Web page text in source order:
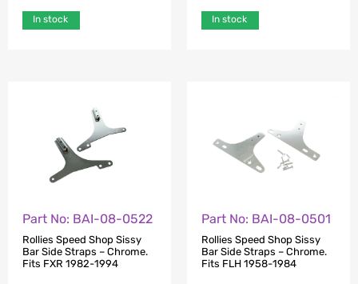
In stock In stock
Part No: BAI-08-0522
Rollies Speed Shop Sissy
Bar Side Straps – Chrome.
Fits FXR 1982-1994
Part No: BAI-08-0501
Rollies Speed Shop Sissy
Bar Side Straps – Chrome.
Fits FLH 1958-1984